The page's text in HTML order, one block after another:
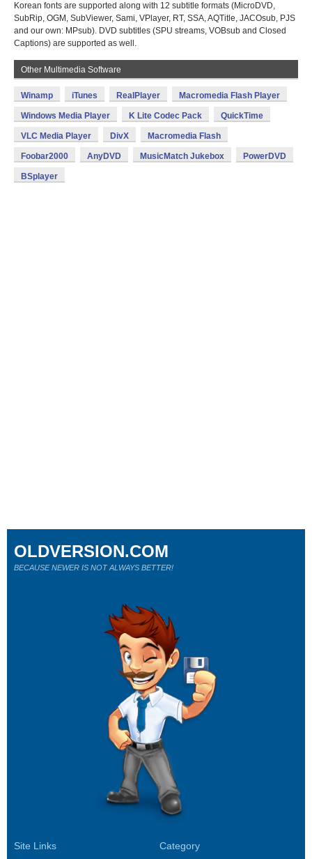
Korean fonts are supported along with 12 subtitle formats (MicroDVD,
SubRip, OGM, SubViewer, Sami, VPlayer, RT, SSA, AQTitle, JACOsub, PJS
and our own: MPsub). DVD subtitles (SPU streams, VOBsub and Closed
Captions) are supported as well.
Other Multimedia Software
Winamp iTunes RealPlayer Macromedia Flash Player
Windows Media Player K Lite Codec Pack QuickTime
VLC Media Player DivX Macromedia Flash
Foobar2000 AnyDVD MusicMatch Jukebox PowerDVD
BSplayer
Site Links Category
OLDVERSION.COM
BECAUSE NEWER IS NOT ALWAYS BETTER!